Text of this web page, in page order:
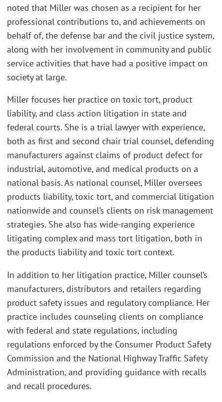
noted that Miller was chosen as a recipient for her
professional contributions to, and achievements on
behalf of, the defense bar and the civil justice system,
along with her involvement in community and public
service activities that have had a positive impact on
society at large.
Miller focuses her practice on toxic tort, product
liability, and class action litigation in state and
federal courts. She is a trial lawyer with experience,
both as first and second chair trial counsel, defending
manufacturers against claims of product defect for
industrial, automotive, and medical products on a
national basis. As national counsel, Miller oversees
products liability, toxic tort, and commercial litigation
nationwide and counsel’s clients on risk management
strategies. She also has wide-ranging experience
litigating complex and mass tort litigation, both in
the products liability and toxic tort context.
In addition to her litigation practice, Miller counsel’s
manufacturers, distributors and retailers regarding
product safety issues and regulatory compliance. Her
practice includes counseling clients on compliance
with federal and state regulations, including
regulations enforced by the Consumer Product Safety
Commission and the National Highway Traffic Safety
Administration, and providing guidance with recalls
and recall procedures.